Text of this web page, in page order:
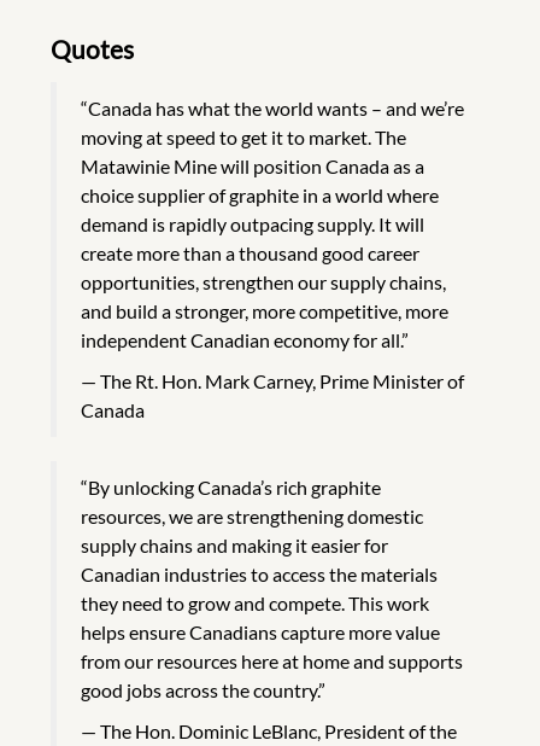
Quotes
“Canada has what the world wants – and we’re
moving at speed to get it to market. The
Matawinie Mine will position Canada as a
choice supplier of graphite in a world where
demand is rapidly outpacing supply. It will
create more than a thousand good career
opportunities, strengthen our supply chains,
and build a stronger, more competitive, more
independent Canadian economy for all.”
The Rt. Hon. Mark Carney, Prime Minister of
Canada
“By unlocking Canada’s rich graphite
resources, we are strengthening domestic
supply chains and making it easier for
Canadian industries to access the materials
they need to grow and compete. This work
helps ensure Canadians capture more value
from our resources here at home and supports
good jobs across the country.”
The Hon. Dominic LeBlanc, President of the